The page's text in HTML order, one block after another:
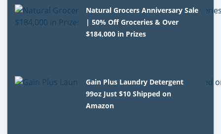
Natural Grocers Anniversary Sale
| 50% Off Groceries & Over
$184,000 in Prizes
Gain Plus Laundry Detergent
99oz Just $10 Shipped on
Amazon